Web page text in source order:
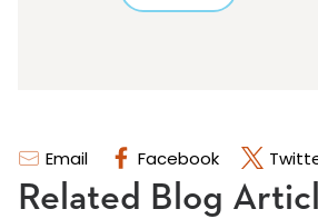
Email Facebook
Related Blog